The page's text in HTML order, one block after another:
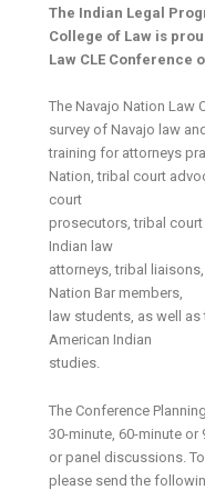
The Indian Legal
College of Law is
Law CLE Conference
The Navajo Nation Law
survey of Navajo law
training for attorneys
Nation, tribal court
court
prosecutors, tribal
Indian law
attorneys, tribal
Nation Bar members,
law students, as well
American Indian
studies.
The Conference
30-minute, 60-minute
or panel discussions.
please send the